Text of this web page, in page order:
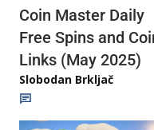
Coin Master Daily
Free Spins and
Links (May 2025)
Slobodan Brkljač